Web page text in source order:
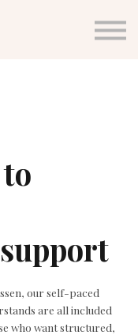
our self-paced
are all included
who want structured,